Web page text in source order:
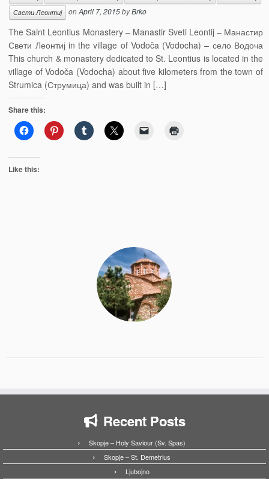
Свети Леонтиј
onApril 7, 2015byBrko
The Saint Leontius Monastery – Manastir Sveti Leontij – Манастир
Свети Леонтиј in the village of Vodoča (Vodocha) – село Водоча
This church & monastery dedicated to St. Leontius is located in the
village of Vodoča (Vodocha) about five kilometers from the town of
Strumica (Струмица) and was built in […]
Share this:
Like this:
Recent Posts
Skopje – Holy Saviour (Sv. Spas)
Skopje – St. Demetrius
Ljubojno